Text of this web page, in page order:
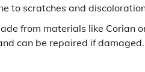
to scratches and
from materials like Corian
can be repaired if